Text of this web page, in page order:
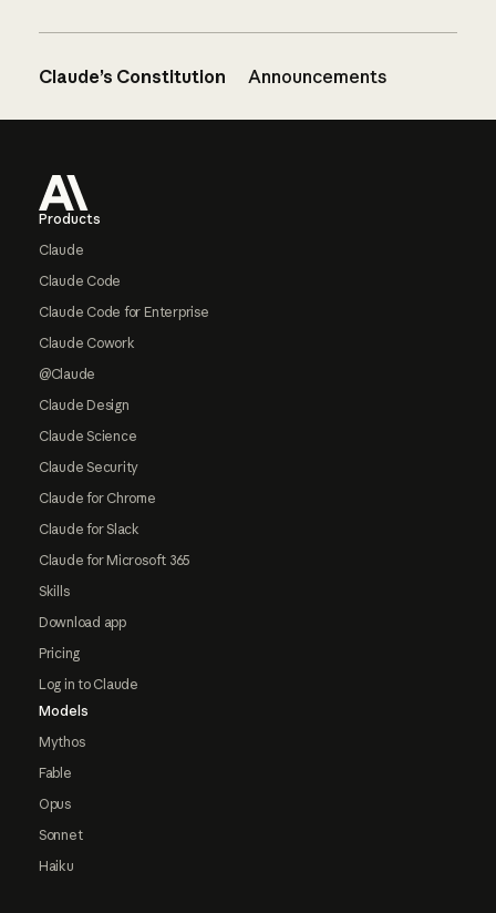
Claude’s Constitution Announcements
Products
Claude
Claude Code
Claude Code for Enterprise
Claude Cowork
@Claude
Claude Design
Claude Science
Claude Security
Claude for Chrome
Claude for Slack
Claude for Microsoft 365
Skills
Download app
Pricing
Log in to Claude
Models
Mythos
Fable
Opus
Sonnet
Haiku